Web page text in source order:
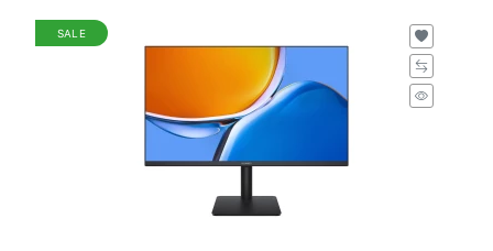
SALE